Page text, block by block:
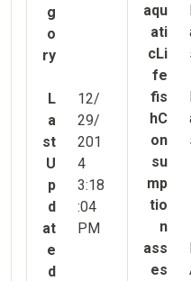
g
o
ry
L
a
st
U
p
d
at
e
d
12/
29/
201
4
3:18
:04
PM
aqu
ati
cLi
fe
fis
hC
on
su
mp
tio
n
ass
es